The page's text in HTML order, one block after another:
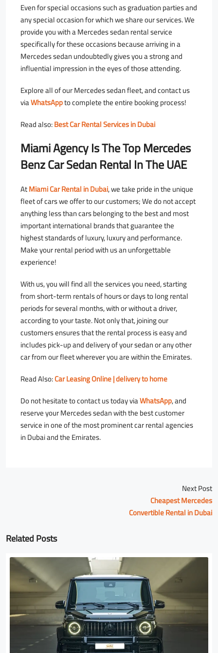
Even for special occasions such as graduation parties and
any special occasion for which we share our services. We
provide you with a Mercedes sedan rental service
specifically for these occasions because arriving in a
Mercedes sedan undoubtedly gives you a strong and
influential impression in the eyes of those attending.
Explore all of our Mercedes sedan fleet, and contact us
viaWhatsAppto complete the entire booking process!
Read also:Best Car Rental Services in Dubai
Miami Agency Is The Top Mercedes
Benz Car Sedan Rental In The UAE
AtMiami Car Rental in Dubai, we take pride in the unique
fleet of cars we offer to our customers; We do not accept
anything less than cars belonging to the best and most
important international brands that guarantee the
highest standards of luxury, luxury and performance.
Make your rental period with us an unforgettable
experience!
With us, you will find all the services you need, starting
from short-term rentals of hours or days to long rental
periods for several months, with or without a driver,
according to your taste. Not only that, joining our
customers ensures that the rental process is easy and
includes pick-up and delivery of your sedan or any other
car from our fleet wherever you are within the Emirates.
Read Also:Car Leasing Online | delivery to home
Do not hesitate to contact us today viaWhatsApp, and
reserve your Mercedes sedan with the best customer
service in one of the most prominent car rental agencies
in Dubai and the Emirates.
Next Post
Cheapest Mercedes
Convertible Rental in Dubai
Related Posts